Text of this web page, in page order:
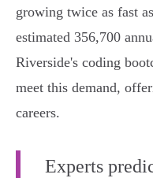
growing twice as fast
estimated 356,700
Riverside's coding
meet this demand,
careers.
Experts